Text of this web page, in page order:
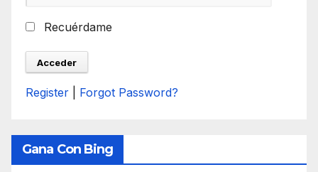
Recuérdame
Register Forgot Password?
Gana Con Bing